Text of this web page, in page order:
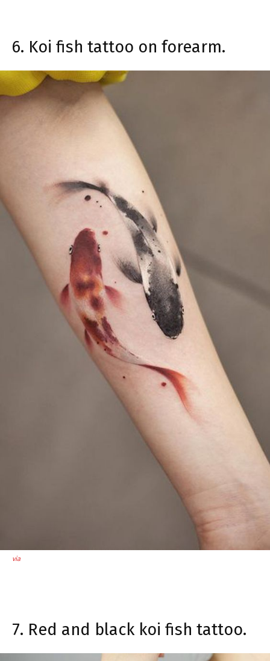
6. Koi fish tattoo on forearm.
via
7. Red and black koi fish tattoo.